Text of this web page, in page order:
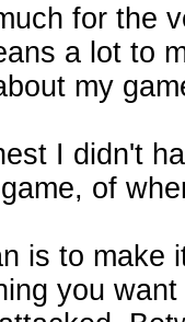
for the
a lot to
my
I didn't
of
is to make
you